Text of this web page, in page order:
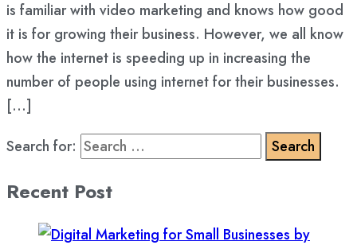
is familiar with video marketing and knows how good
it is for growing their business. However, we all know
how the internet is speeding up in increasing the
number of people using internet for their businesses.
[…]
Search for:
Recent Post